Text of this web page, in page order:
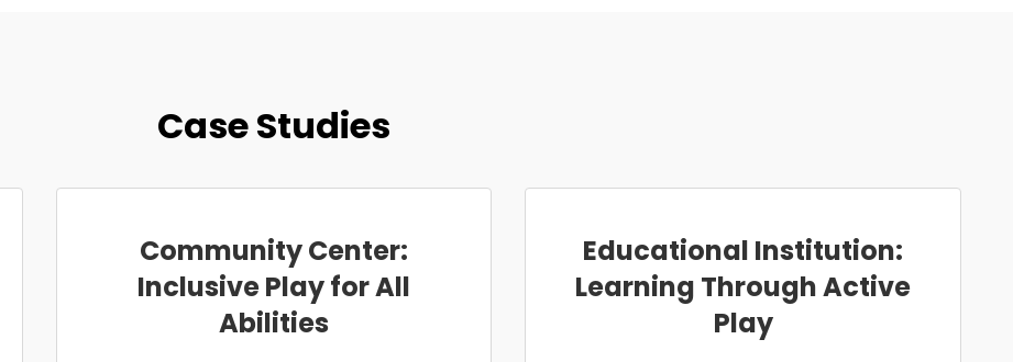
Case Studies
Community Center:
Inclusive Play for All
Abilities
Educational Institution:
Learning Through Active
Play